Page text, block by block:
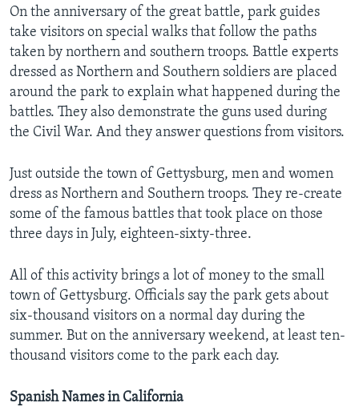
On the anniversary of the great battle, park guides
take visitors on special walks that follow the paths
taken by northern and southern troops. Battle experts
dressed as Northern and Southern soldiers are placed
around the park to explain what happened during the
battles. They also demonstrate the guns used during
the Civil War. And they answer questions from visitors.
Just outside the town of Gettysburg, men and women
dress as Northern and Southern troops. They re-create
some of the famous battles that took place on those
three days in July, eighteen-sixty-three.
All of this activity brings a lot of money to the small
town of Gettysburg. Officials say the park gets about
six-thousand visitors on a normal day during the
summer. But on the anniversary weekend, at least ten-
thousand visitors come to the park each day.
Spanish Names in California